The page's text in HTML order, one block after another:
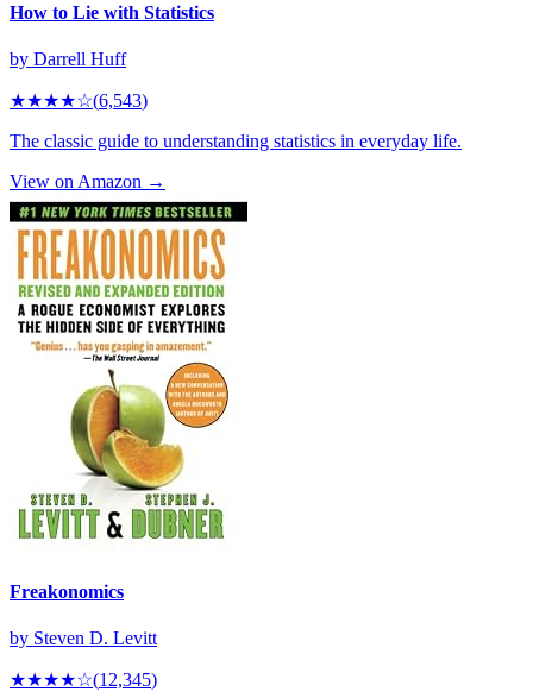
How to Lie with Statistics
by Darrell Huff
★★★★☆(6,543)
The classic guide to understanding statistics in everyday life.
View on Amazon →
Freakonomics
by Steven D. Levitt
★★★★☆(12,345)